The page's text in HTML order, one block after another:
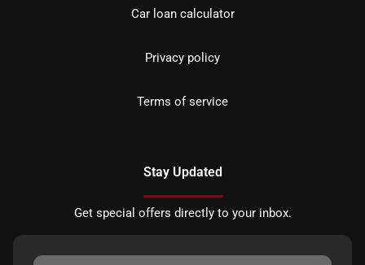
Car loan calculator
Privacy policy
Terms of service
Stay Updated
Get special offers directly to your inbox.